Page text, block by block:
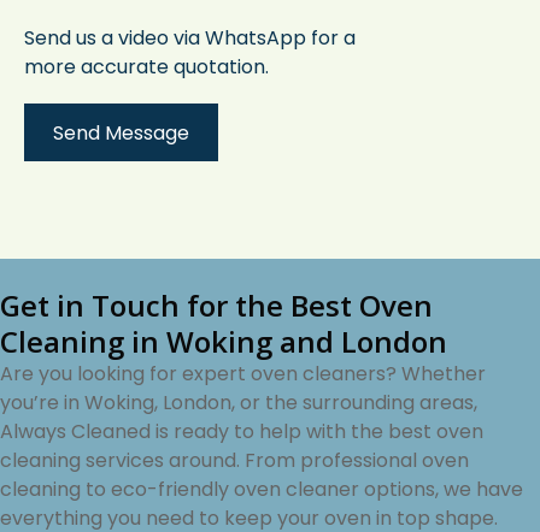
Send us a video via WhatsApp for a
more accurate quotation.
Get in Touch for the Best Oven
Cleaning in Woking and London
Are you looking for expert oven cleaners? Whether
you’re in Woking, London, or the surrounding areas,
Always Cleaned is ready to help with the best oven
cleaning services around. From professional oven
cleaning to eco-friendly oven cleaner options, we have
everything you need to keep your oven in top shape.